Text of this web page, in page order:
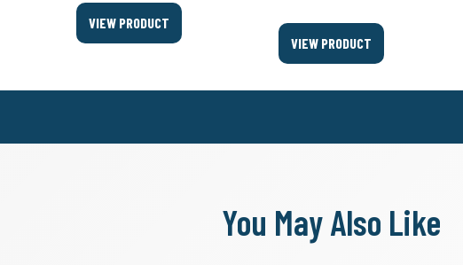
VIEW PRODUCT
VIEW PRODUCT
You May Also Like